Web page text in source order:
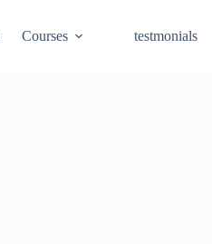
Courses testmonials